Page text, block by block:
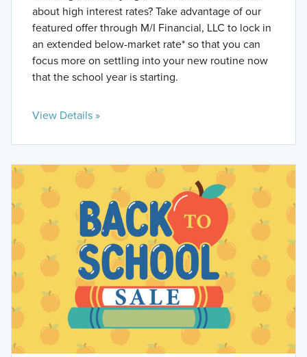
about high interest rates? Take advantage of our
featured offer through M/I Financial, LLC to lock in
an extended below-market rate* so that you can
focus more on settling into your new routine now
that the school year is starting.
View Details »